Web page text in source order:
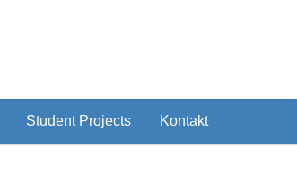
Student Projects Kontakt